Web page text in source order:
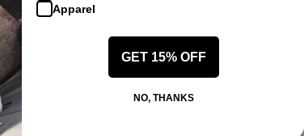
Apparel
GET 15% OFF
NO, THANKS